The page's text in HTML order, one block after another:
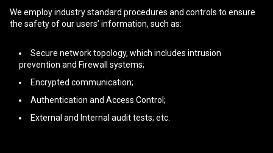
We employ industry standard procedures and controls to ensure
the safety of our users’ information, such as:
Secure network topology, which includes intrusion
prevention and Firewall systems;
Encrypted communication;
Authentication and Access Control;
External and Internal audit tests; etc.